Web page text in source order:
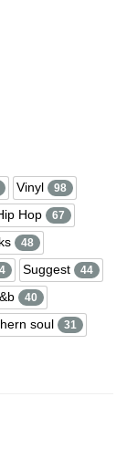
Vinyl 98
Hop 67
48
Suggest 44
40
soul 31